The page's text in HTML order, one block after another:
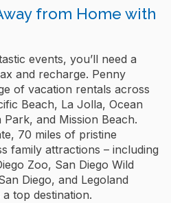
from Home with
events, you’ll need a
and recharge. Penny
of vacation rentals across
Beach, La Jolla, Ocean
and Mission Beach.
70 miles of pristine
family attractions – including
Zoo, San Diego Wild
Diego, and Legoland
top destination.